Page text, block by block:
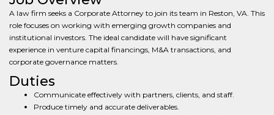
A law firm seeks a Corporate Attorney to join its team in Reston, VA. This
role focuses on working with emerging growth companies and
institutional investors. The ideal candidate will have significant
experience in venture capital financings, M&A transactions, and
corporate governance matters.
Duties
Communicate effectively with partners, clients, and staff.
Produce timely and accurate deliverables.